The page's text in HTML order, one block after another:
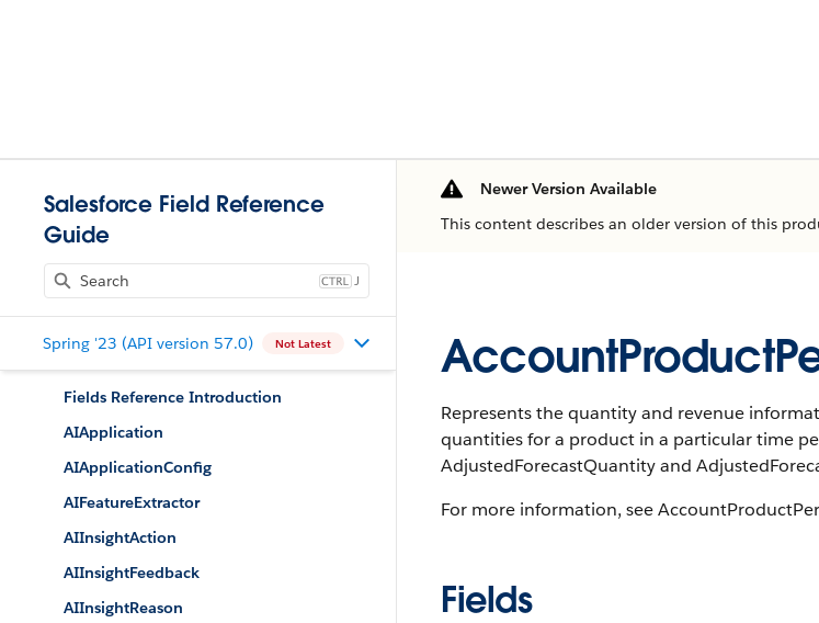
Salesforce Field Reference
Guide
J
Spring '23 (API version 57.0) Not Latest
Fields Reference Introduction
AIApplication
AIApplicationConfig
AIFeatureExtractor
AIInsightAction
AIInsightFeedback
AIInsightReason
Newer Version Available
This content describes an older version of this
Represents the quantity and revenue
quantities for a product in a particular time
AdjustedForecastQuantity and
For more information, see
Fields